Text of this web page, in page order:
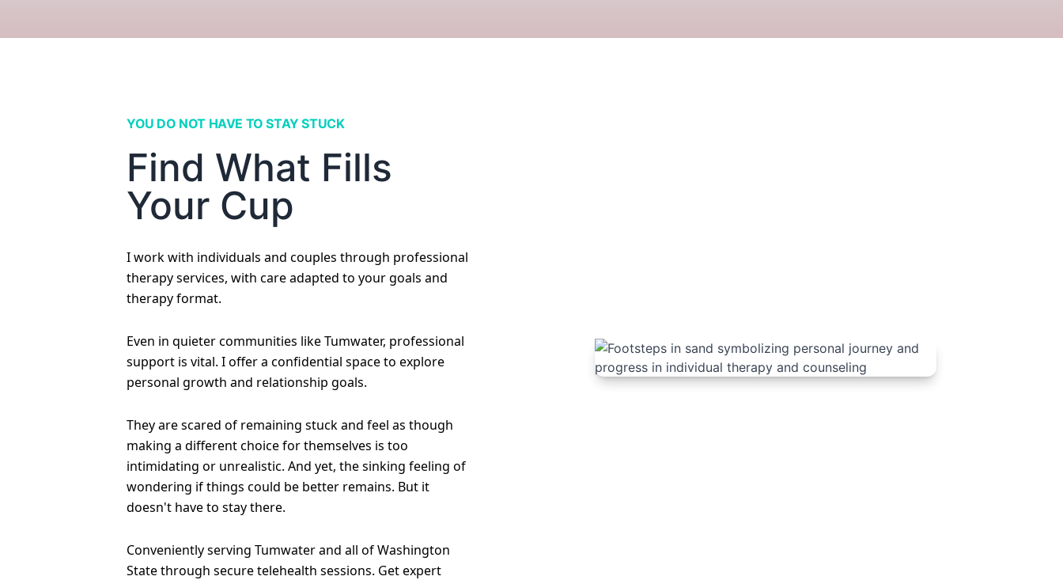
YOU DO NOT HAVE TO STAY STUCK
Find What Fills
Your Cup
I work with individuals and couples through professional
therapy services, with care adapted to your goals and
therapy format.
Even in quieter communities like Tumwater, professional
support is vital. I offer a confidential space to explore
personal growth and relationship goals.
They are scared of remaining stuck and feel as though
making a different choice for themselves is too
intimidating or unrealistic. And yet, the sinking feeling of
wondering if things could be better remains. But it
doesn't have to stay there.
Conveniently serving Tumwater and all of Washington
State through secure telehealth sessions. Get expert